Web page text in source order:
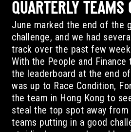
QUARTERLY TEAMS
June marked the end of the
challenge, and we had
track over the past few
With the People and
the leaderboard at the end
was up to Race Condition,
the team in Hong Kong to
steal the top spot away
teams putting in a good